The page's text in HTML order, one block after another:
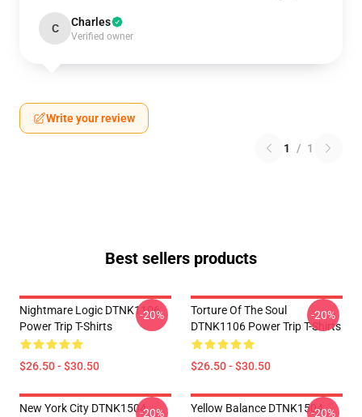
C Charles
Verified owner
Write your review
1 / 1
Best sellers products
Nightmare Logic DTNK1106
Power Trip T-Shirts
$26.50 - $30.50
-20%
Torture Of The Soul
DTNK1106 Power Trip T-Shirts
$26.50 - $30.50
-20%
New York City DTNK1504-20%
Yellow Balance DTNK1504-20%